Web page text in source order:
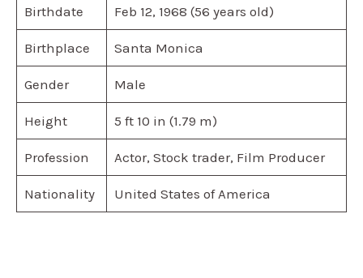
Birthdate Feb 12, 1968 (56 years old)
Birthplace Santa Monica
Gender Male
Height 5 ft 10 in (1.79 m)
Profession Actor, Stock trader, Film Producer
Nationality United States of America